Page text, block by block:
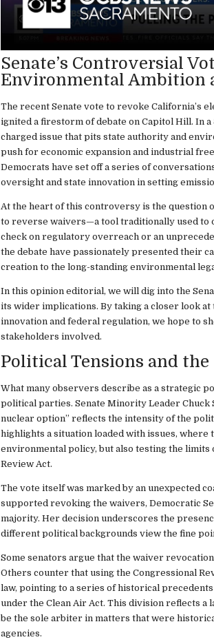
Senate’s Controversial
Environmental Ambition
The recent Senate vote to revoke California’s
ignited a firestorm of debate on Capitol Hill. In
charged issue that pits state authority and
push for economic expansion and industrial
Democrats have set off a series of
oversight and state innovation in setting
At the heart of this controversy is the question
to reverse waivers—a tool traditionally used
check on regulatory overreach or an
the debate have passionately presented their
creation to the long-standing environmental
In this opinion editorial, we will dig into the
its wider implications. By taking a closer look
innovation and federal regulation, we hope to
stakeholders involved.
Political Tensions and the
What many observers describe as a strategic
political parties. Senate Minority Leader Chuck
nuclear option” reflects the intensity of the
highlights a situation loaded with issues,
environmental policy, but also testing the
Review Act.
The vote itself was marked by an unexpected
supported revoking the waivers, Democratic
majority. Her decision underscores the
different political backgrounds view the fine
Some senators argue that the waiver
Others counter that using the Congressional
law, pointing to a series of historical
under the Clean Air Act. This division reflects a
be the sole arbiter in matters that were
agencies.